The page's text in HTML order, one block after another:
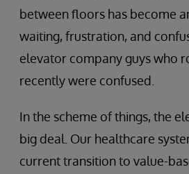
between floors has become
waiting, frustration, and
elevator company guys who
recently were confused.
In the scheme of things, the
big deal. Our healthcare
current transition to value-